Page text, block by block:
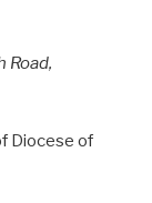
Road,
Diocese of